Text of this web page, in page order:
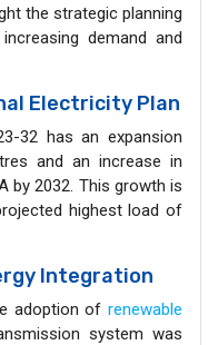
the strategic planning
demand and
Electricity Plan
32 has an expansion
and an increase in
by 2032. This growth is
highest load of
Integration
adoption of renewable
system was